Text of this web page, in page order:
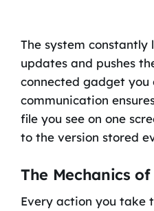
The system constantly
updates and pushes
connected gadget you
communication
file you see on one
to the version stored
The Mechanics
Every action you take